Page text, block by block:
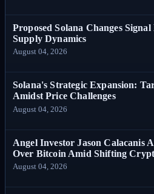
Proposed Solana Changes
Supply Dynamics
August 04, 2026
Solana's Strategic Expansion:
Amidst Price Challenges
August 04, 2026
Angel Investor Jason Calacanis
Over Bitcoin Amid Shifting
August 04, 2026